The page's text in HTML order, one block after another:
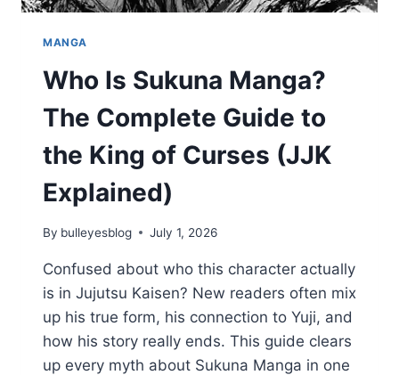
MANGA
Who Is Sukuna Manga?
The Complete Guide to
the King of Curses (JJK
Explained)
By bulleyesblog July 1, 2026
Confused about who this character actually
is in Jujutsu Kaisen? New readers often mix
up his true form, his connection to Yuji, and
how his story really ends. This guide clears
up every myth about Sukuna Manga in one